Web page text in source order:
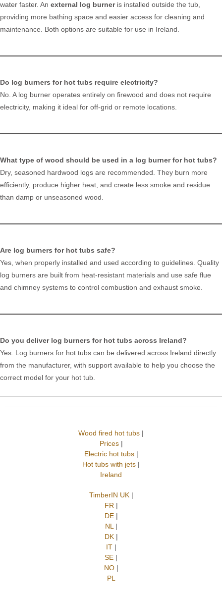
water faster. An external log burneris installed outside the tub,
providing more bathing space and easier access for cleaning and
maintenance. Both options are suitable for use in Ireland.
Do log burners for hot tubs require electricity?
No. A log burner operates entirely on firewood and does not require
electricity, making it ideal for off-grid or remote locations.
What type of wood should be used in a log burner for hot tubs?
Dry, seasoned hardwood logs are recommended. They burn more
efficiently, produce higher heat, and create less smoke and residue
than damp or unseasoned wood.
Are log burners for hot tubs safe?
Yes, when properly installed and used according to guidelines. Quality
log burners are built from heat-resistant materials and use safe flue
and chimney systems to control combustion and exhaust smoke.
Do you deliver log burners for hot tubs across Ireland?
Yes. Log burners for hot tubs can be delivered across Ireland directly
from the manufacturer, with support available to help you choose the
correct model for your hot tub.
Wood fired hot tubs |
Prices|
Electric hot tubs|
Hot tubs with jets |
Ireland
TimberIN UK|
FR |
DE|
NL |
DK|
IT|
SE |
NO|
PL